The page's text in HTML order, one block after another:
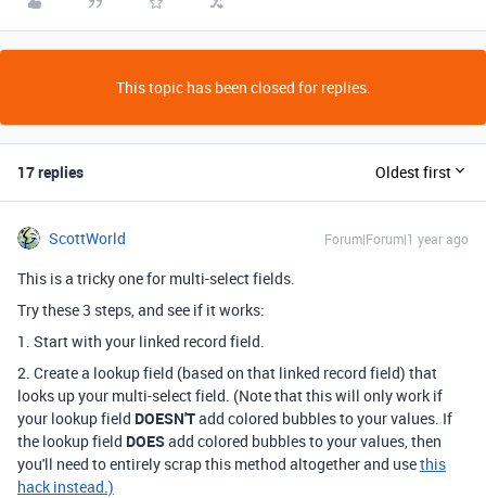
This topic has been closed for replies.
17 replies Oldest first
ScottWorld Forum|Forum|1 year ago
This is a tricky one for multi-select fields.
Try these 3 steps, and see if it works:
1. Start with your linked record field.
2. Create a lookup field (based on that linked record field) that
looks up your multi-select field. (Note that this will only work if
your lookup field DOESN'Tadd colored bubbles to your values. If
the lookup field DOESadd colored bubbles to your values, then
you'll need to entirely scrap this method altogether and usethis
hack instead.)